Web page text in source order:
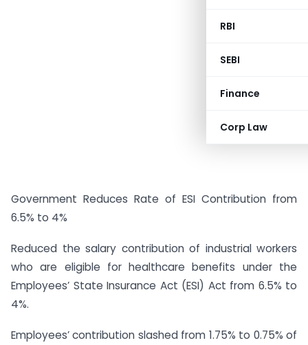
RBI
SEBI
Finance
Corp Law
Government Reduces Rate of ESI Contribution from
6.5% to 4%
Reduced the salary contribution of industrial workers
who are eligible for healthcare benefits under the
Employees’ State Insurance Act (ESI) Act from 6.5% to
4%.
Employees’ contribution slashed from 1.75% to 0.75% of